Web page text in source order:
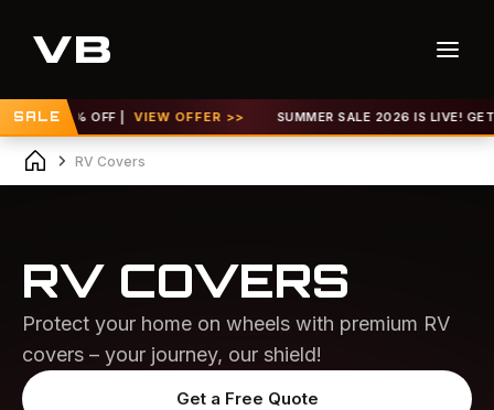
SALE
OFF | VIEW OFFER >> SUMMER SALE 2026 IS LIVE! GET UP TO
RV Covers
RV COVERS
Protect your home on wheels with premium RV
covers – your journey, our shield!
Get a Free Quote